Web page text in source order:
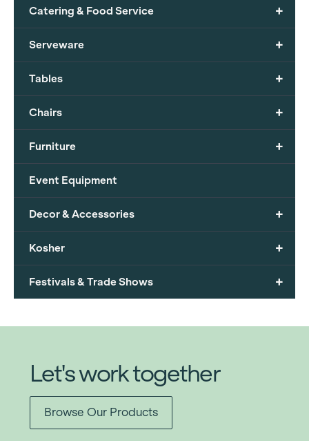
+
Catering & Food Service
+
Serveware
+
Tables
+
Chairs
+
Furniture
Event Equipment
+
Decor & Accessories
+
Kosher
+
Festivals & Trade Shows
Let's work together
Browse Our Products